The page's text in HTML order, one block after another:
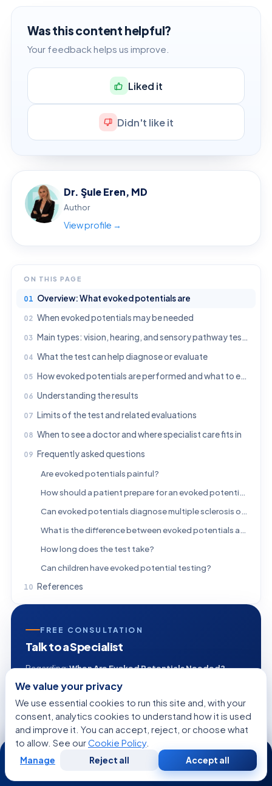
Was this content helpful?
Your feedback helps us improve.
Liked it
Didn't like it
Dr. Şule Eren, MD
Author
View profile →
ON THIS PAGE
Overview: What evoked potentials are
When evoked potentials may be needed
Main types: vision, hearing, and sensory pathway testing
What the test can help diagnose or evaluate
How evoked potentials are performed and what to expect
Understanding the results
Limits of the test and related evaluations
When to see a doctor and where specialist care fits in
Frequently asked questions
Are evoked potentials painful?
How should a patient prepare for an evoked potential test?
Can evoked potentials diagnose multiple sclerosis on their own?
What is the difference between evoked potentials and EEG?
How long does the test take?
Can children have evoked potential testing?
References
FREE CONSULTATION
Talk to a Specialist
Regarding:When Are Evoked Potentials Needed?
Vision, Hearing, and Sensory Pathway Testing
Explained
+1
We value your privacy
We use essential cookies to run this site and, with your
consent, analytics cookies to understand how it is used
and improve it. You can accept, reject, or choose what
to allow. See ourCookie Policy.
Manage Reject all Accept all
24/7
WhatsApp Call Now
Consultation
Second
Opinion